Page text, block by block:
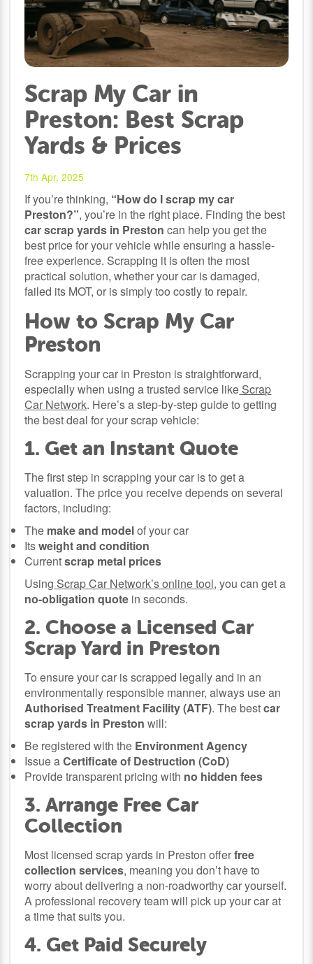
Scrap My Car in
Preston: Best Scrap
Yards & Prices
7th Apr, 2025
If you’re thinking, “How do I scrap my car
Preston?”, you’re in the right place. Finding the best
car scrap yards in Preston can help you get the
best price for your vehicle while ensuring a hassle-
free experience. Scrapping it is often the most
practical solution, whether your car is damaged,
failed its MOT, or is simply too costly to repair.
How to Scrap My Car
Preston
Scrapping your car in Preston is straightforward,
especially when using a trusted service like Scrap
Car Network. Here’s a step-by-step guide to getting
the best deal for your scrap vehicle:
1. Get an Instant Quote
The first step in scrapping your car is to get a
valuation. The price you receive depends on several
factors, including:
The make and modelof your car
Itsweight and condition
Currentscrap metal prices
Using Scrap Car Network’s online tool, you can get a
no-obligation quote in seconds.
2. Choose a Licensed Car
Scrap Yard in Preston
To ensure your car is scrapped legally and in an
environmentally responsible manner, always use an
Authorised Treatment Facility (ATF). The bestcar
scrap yards in Preston will:
Be registered with the Environment Agency
Issue aCertificate of Destruction (CoD)
Provide transparent pricing with no hidden fees
3. Arrange Free Car
Collection
Most licensed scrap yards in Preston offerfree
collection services, meaning you don’t have to
worry about delivering a non-roadworthy car yourself.
A professional recovery team will pick up your car at
a time that suits you.
4. Get Paid Securely